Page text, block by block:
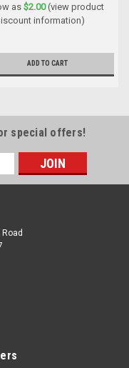
as $2.00(view product
information)
ADD TO CART
special offers!